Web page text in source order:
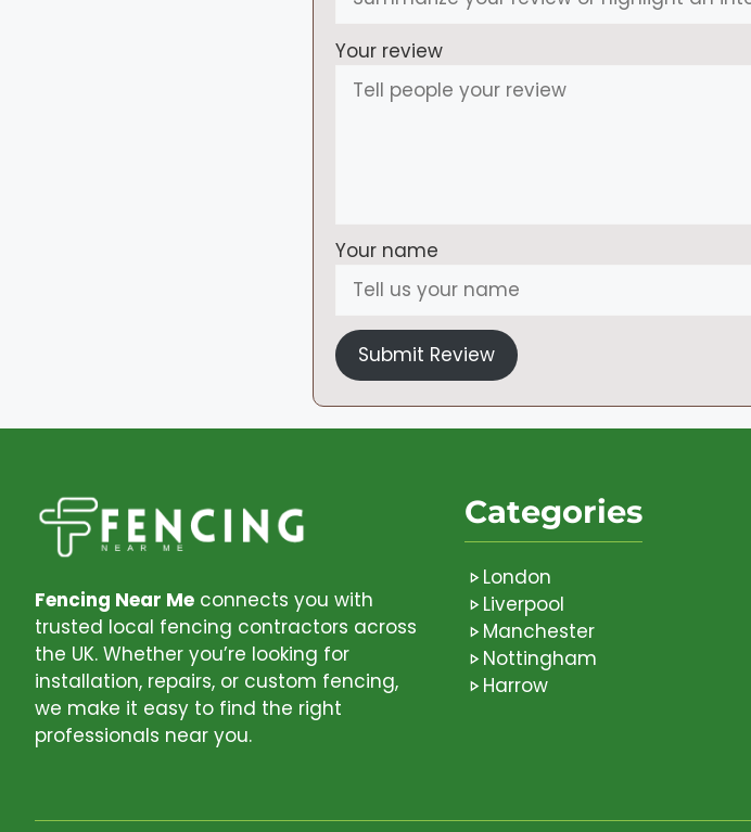
Your review
Your name
Submit Review
Fencing Near Me connects you with
trusted local fencing contractors across
the UK. Whether you’re looking for
installation, repairs, or custom fencing,
we make it easy to find the right
professionals near you.
Categories
London
Liverpool
Manchester
Nottingham
Harrow